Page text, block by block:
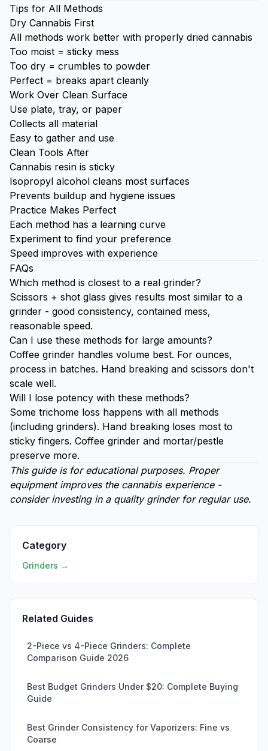
Tips for All Methods
Dry Cannabis First
All methods work better with properly dried cannabis
Too moist = sticky mess
Too dry = crumbles to powder
Perfect = breaks apart cleanly
Work Over Clean Surface
Use plate, tray, or paper
Collects all material
Easy to gather and use
Clean Tools After
Cannabis resin is sticky
Isopropyl alcohol cleans most surfaces
Prevents buildup and hygiene issues
Practice Makes Perfect
Each method has a learning curve
Experiment to find your preference
Speed improves with experience
FAQs
Which method is closest to a real grinder?
Scissors + shot glass gives results most similar to a
grinder - good consistency, contained mess,
reasonable speed.
Can I use these methods for large amounts?
Coffee grinder handles volume best. For ounces,
process in batches. Hand breaking and scissors don't
scale well.
Will I lose potency with these methods?
Some trichome loss happens with all methods
(including grinders). Hand breaking loses most to
sticky fingers. Coffee grinder and mortar/pestle
preserve more.
This guide is for educational purposes. Proper
equipment improves the cannabis experience -
consider investing in a quality grinder for regular use.
Category
Grinders →
Related Guides
2-Piece vs 4-Piece Grinders: Complete
Comparison Guide 2026
Best Budget Grinders Under $20: Complete Buying
Guide
Best Grinder Consistency for Vaporizers: Fine vs
Coarse